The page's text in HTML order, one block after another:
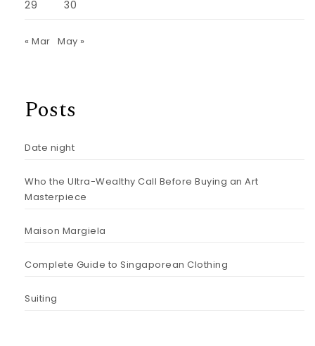
29 30
« Mar May »
Posts
Date night
Who the Ultra-Wealthy Call Before Buying an Art
Masterpiece
Maison Margiela
Complete Guide to Singaporean Clothing
Suiting